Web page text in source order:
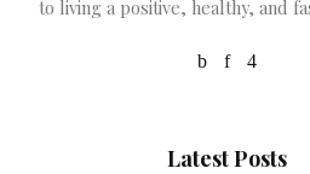
to living a positive, healthy, and
Latest Posts